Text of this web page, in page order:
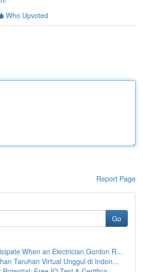
Who Upvoted
Report Page
Go
When an Electrician Gordon R...
Taruhan Virtual Unggul di Indon...